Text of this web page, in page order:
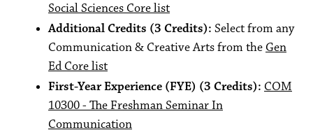
Social Sciences Core list
Additional Credits (3 Credits): Select from any
Communication & Creative Arts from the Gen
Ed Core list
First-Year Experience (FYE) (3 Credits): COM
10300 - The Freshman Seminar In
Communication